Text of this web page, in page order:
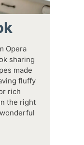
Opera
sharing
made
fluffy
rich
the right